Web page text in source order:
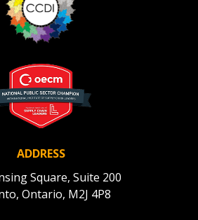
ADDRESS
Square, Suite 200
Ontario, M2J 4P8
Supplier
agreement data, track reporting
and securely submit
CSAs.
Supplier